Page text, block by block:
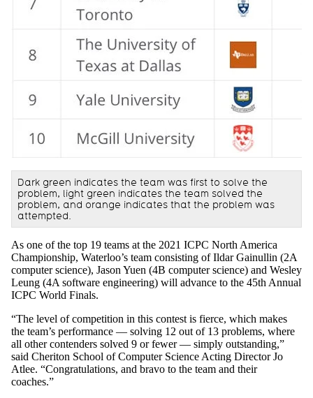
Dark green indicates the team was first to solve the
problem, light green indicates the team solved the
problem, and orange indicates that the problem was
attempted.
As one of the top 19 teams at the 2021 ICPC North America
Championship, Waterloo’s team consisting of Ildar Gainullin (2A
computer science), Jason Yuen (4B computer science) and Wesley
Leung (4A software engineering) will advance to the 45th Annual
ICPC World Finals.
“The level of competition in this contest is fierce, which makes
the team’s performance — solving 12 out of 13 problems, where
all other contenders solved 9 or fewer — simply outstanding,”
said Cheriton School of Computer Science Acting Director Jo
Atlee. “Congratulations, and bravo to the team and their
coaches.”